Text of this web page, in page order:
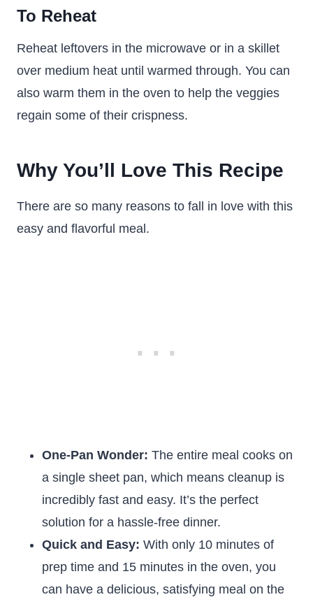
To Reheat
Reheat leftovers in the microwave or in a skillet
over medium heat until warmed through. You can
also warm them in the oven to help the veggies
regain some of their crispness.
Why You’ll Love This Recipe
There are so many reasons to fall in love with this
easy and flavorful meal.
One-Pan Wonder: The entire meal cooks on
a single sheet pan, which means cleanup is
incredibly fast and easy. It’s the perfect
solution for a hassle-free dinner.
Quick and Easy: With only 10 minutes of
prep time and 15 minutes in the oven, you
can have a delicious, satisfying meal on the